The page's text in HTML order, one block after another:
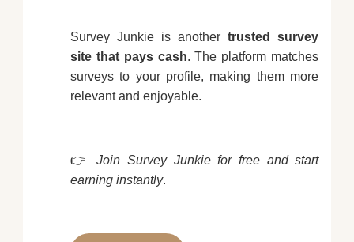
Survey Junkie is anothertrusted survey
site that pays cash. The platform matches
surveys to your profile, making them more
relevant and enjoyable.
👉Join Survey Junkie for free and start
earning instantly.